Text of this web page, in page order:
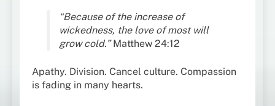
“Because of the increase of
wickedness, the love of most will
grow cold.”Matthew 24:12
Apathy. Division. Cancel culture. Compassion
is fading in many hearts.